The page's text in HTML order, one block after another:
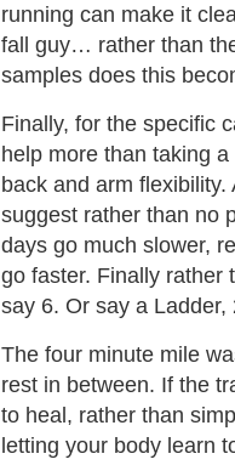
running can make it
fall guy… rather than
samples does this
Finally, for the specific
help more than taking
back and arm
suggest rather than no
days go much slower,
go faster. Finally rather
say 6. Or say a Ladder,
The four minute mile
rest in between. If the
to heal, rather than
letting your body learn